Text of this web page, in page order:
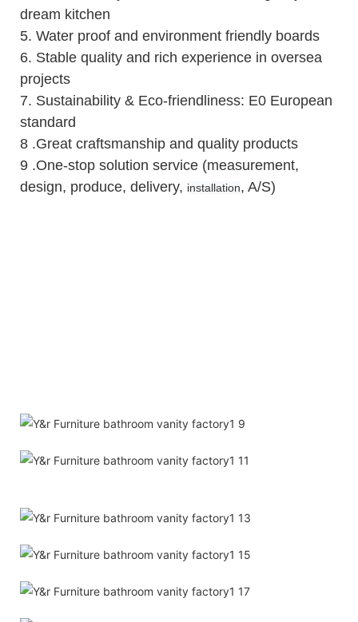
dream kitchen
5. Water proof and environment friendly boards
6. Stable quality and rich experience in oversea
projects
7. Sustainability & Eco-friendliness: E0 European
standard
8 .Great craftsmanship and quality products
9 .One-stop solution service (measurement,
design, produce, delivery, installation, A/S)